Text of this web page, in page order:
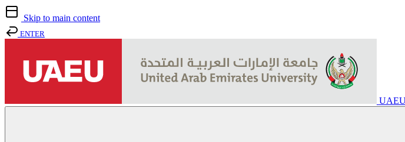
Skip to main content
ENTER